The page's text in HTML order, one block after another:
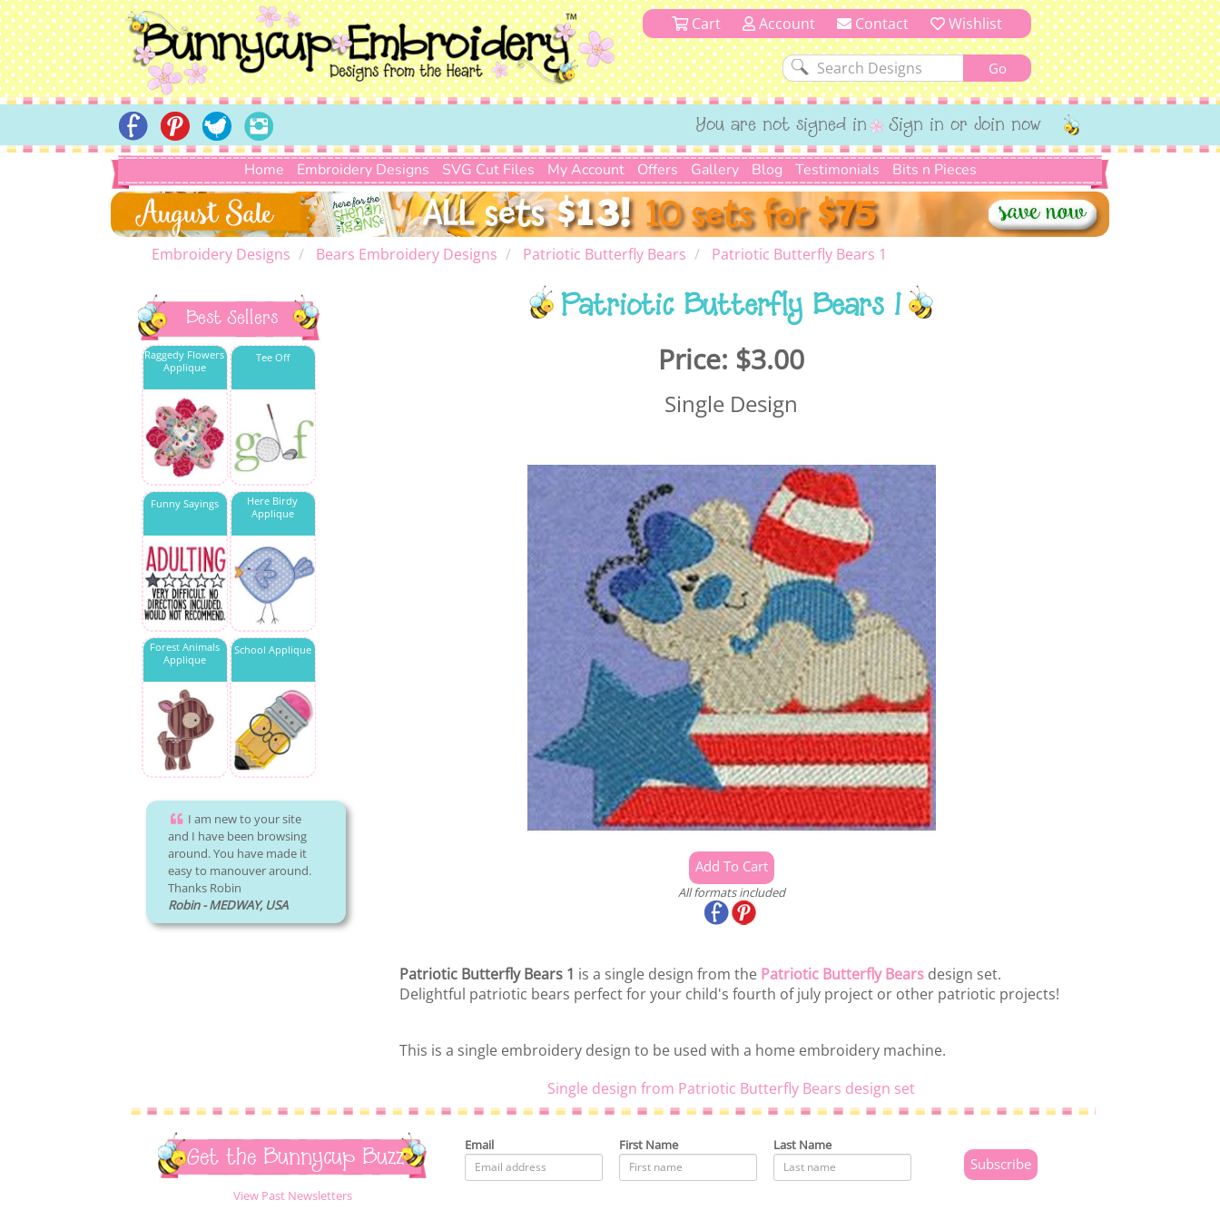
Cart Account Contact Wishlist
You are not signed in Sign in or Join now
Home Embroidery Designs SVG Cut Files My Account Offers Gallery Blog Testimonials Bits n Pieces
Embroidery Designs Bears Embroidery Designs Patriotic Butterfly Bears Patriotic Butterfly Bears 1
Best Sellers
Raggedy Flowers
Applique
Tee Off
Funny Sayings
Here Birdy
Applique
Forest Animals
Applique
School Applique
I am new to your site
and I have been browsing
around. You have made it
easy to manouver around.
Thanks Robin
Robin - MEDWAY, USA
Patriotic Butterfly Bears 1
Price: $3.00
Single Design
All formats included
Patriotic Butterfly Bears 1 is a single design from the Patriotic Butterfly Bearsdesign set.
Delightful patriotic bears perfect for your child's fourth of july project or other patriotic projects!
This is a single embroidery design to be used with a home embroidery machine.
Single design from Patriotic Butterfly Bears design set
Get the Bunnycup Buzz
View Past Newsletters
Email First Name Last Name